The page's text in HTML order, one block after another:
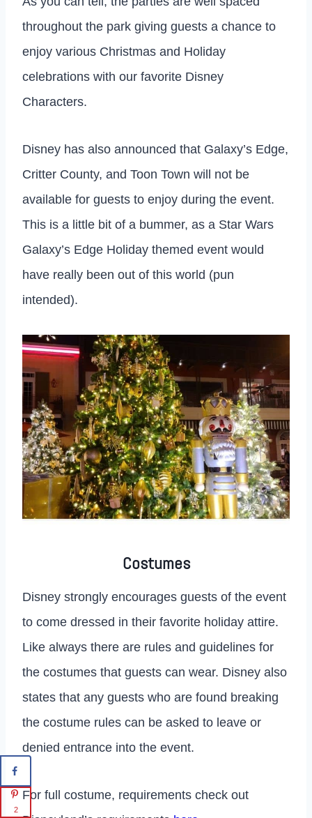
throughout the park giving guests a chance to
enjoy various Christmas and Holiday
celebrations with our favorite Disney
Characters.
Disney has also announced that Galaxy’s Edge,
Critter County, and Toon Town will not be
available for guests to enjoy during the event.
This is a little bit of a bummer, as a Star Wars
Galaxy’s Edge Holiday themed event would
have really been out of this world (pun
intended).
Costumes
Disney strongly encourages guests of the event
to come dressed in their favorite holiday attire.
Like always there are rules and guidelines for
the costumes that guests can wear. Disney also
states that any guests who are found breaking
the costume rules can be asked to leave or
denied entrance into the event.
For full costume, requirements check out
2